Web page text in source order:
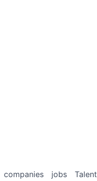
jobs
companies Talent